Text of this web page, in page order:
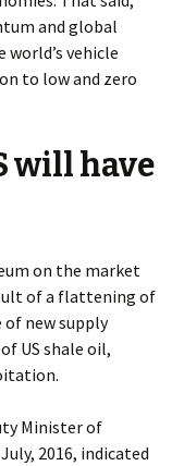
and global
vehicle
to low and zero
will have
on the market
of a flattening of
of new supply
US shale oil,
Minister of
2016, indicated